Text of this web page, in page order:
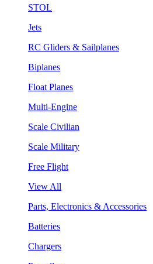
STOL
Jets
RC Gliders & Sailplanes
Biplanes
Float Planes
Multi-Engine
Scale Civilian
Scale Military
Free Flight
View All
Parts, Electronics & Accessories
Batteries
Chargers